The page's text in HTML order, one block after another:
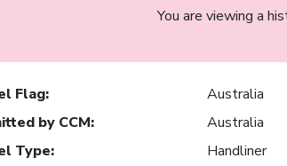
You are viewing a
Flag:
Australia
by CCM:
Australia
Type:
Handliner